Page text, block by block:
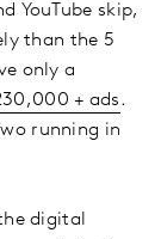
YouTube skip,
than the 5
only a
+ ads.
running in
digital